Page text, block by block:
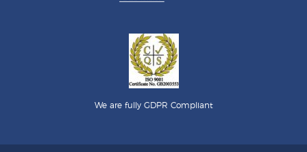
We are fully GDPR Compliant